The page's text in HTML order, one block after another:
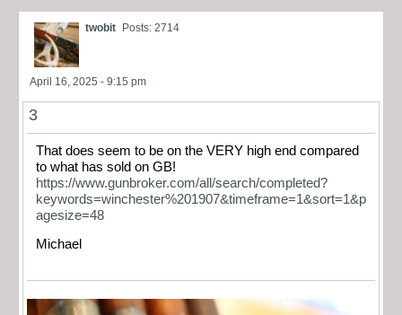
twobit Posts: 2714
April 16, 2025 - 9:15 pm
3
That does seem to be on the VERY high end compared
to what has sold on GB!
https://www.gunbroker.com/all/search/completed?
keywords=winchester%201907&timeframe=1&sort=1&p
agesize=48
Michael